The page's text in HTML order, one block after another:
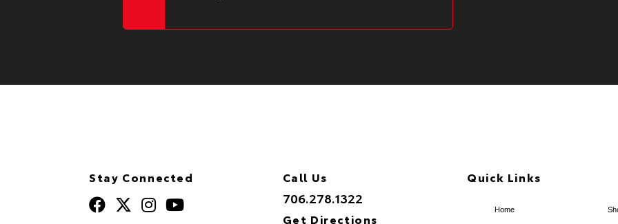
Stay Connected Call Us
706.278.1322
Get Directions
Quick Links
Home